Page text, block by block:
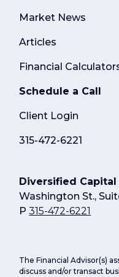
Market News
Articles
Financial
Schedule a Call
Client Login
315-472-6221
Diversified
Washington St.,
P315-472-6221
The Financial Advisor(s)
discuss and/or transact